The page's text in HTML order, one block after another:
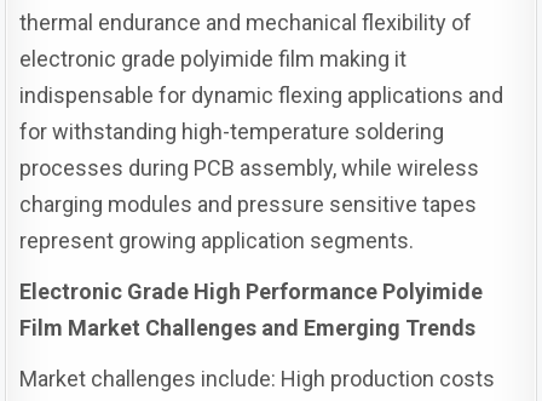
thermal endurance and mechanical flexibility of
electronic grade polyimide film making it
indispensable for dynamic flexing applications and
for withstanding high-temperature soldering
processes during PCB assembly, while wireless
charging modules and pressure sensitive tapes
represent growing application segments.
Electronic Grade High Performance Polyimide
Film Market Challenges and Emerging Trends
Market challenges include: High production costs